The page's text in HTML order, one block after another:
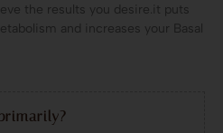
the results you desire.it puts
and increases your Basal